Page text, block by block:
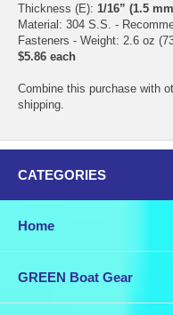
Thickness (E): 1/16” (1.5
Material: 304 S.S. -
Fasteners - Weight: 2.6 oz
$5.86 each
Combine this purchase with
shipping.
CATEGORIES
Home
GREEN Boat Gear